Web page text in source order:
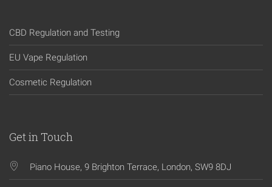
CBD Regulation and Testing
EU Vape Regulation
Cosmetic Regulation
Get in Touch
Piano House, 9 Brighton Terrace, London, SW9 8DJ